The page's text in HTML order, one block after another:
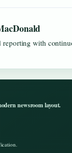
reporting with
newsroom layout.